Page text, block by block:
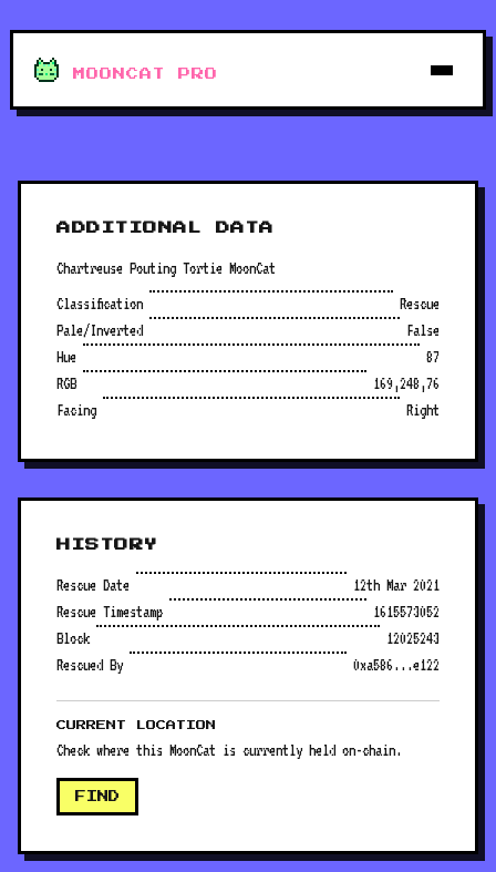
MOONCAT PRO
ADDITIONAL DATA
Chartreuse Pouting Tortie MoonCat
Classification
Rescue
Pale/Inverted
False
Hue
87
RGB
169,248,76
Facing
Right
HISTORY
Rescue Date
12th Mar 2021
Rescue Timestamp
1615573052
Block
12025243
Rescued By
0xa586...e122
CURRENT LOCATION
Check where this MoonCat is currently held on-chain.
FIND